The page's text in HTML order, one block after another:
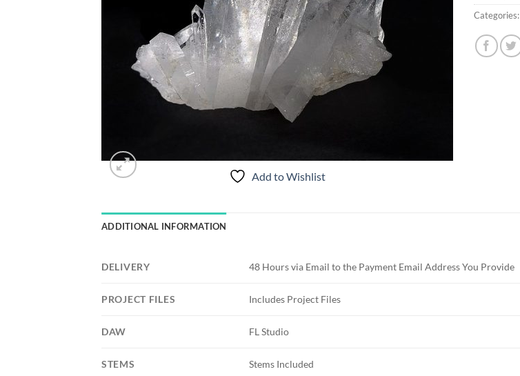
Add to Wishlist
Categories:
ADDITIONAL INFORMATION
DELIVERY 48 Hours via Email to the Payment Email Address You Provide
PROJECT FILES Includes Project Files
DAW FL Studio
STEMS Stems Included